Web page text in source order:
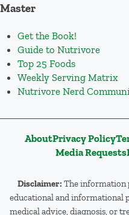
Master
Get the Book!
Guide to Nutrivore
Top 25 Foods
Weekly Serving Matrix
Nutrivore Nerd
AboutPrivacy Policy
Media Requests
Disclaimer: The information
educational and informational
medical advice, diagnosis, or